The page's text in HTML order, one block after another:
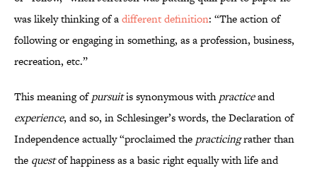
was likely thinking of adifferent definition: “The action of
following or engaging in something, as a profession, business,
recreation, etc.”
This meaning ofpursuitis synonymous withpracticeand
experience, and so, in Schlesinger’s words, the Declaration of
Independence actually “proclaimed the practicingrather than
the questof happiness as a basic right equally with life and